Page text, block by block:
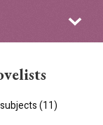
(11)